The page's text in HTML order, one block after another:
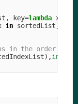
, key=lambda x
in sortedList]
),input